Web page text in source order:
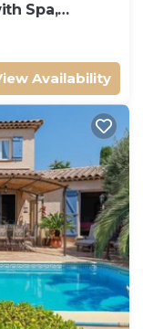
Spa,
of gulf of St
Availability